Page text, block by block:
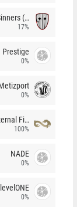
(CZ)
17%
Prestige
0%
0%
Fire
100%
NADE
0%
levelONE
0%